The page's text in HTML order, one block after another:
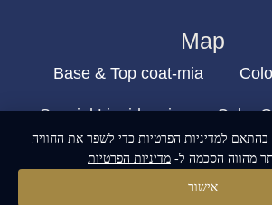
Map
Base & Top coat-mia
Special Liquids-mia Color
Mia Bella Mia
למדיניות הפרטיות כדי לשפר את החוויה
מהווה הסכמה ל- מדיניות הפרטיות
אישור